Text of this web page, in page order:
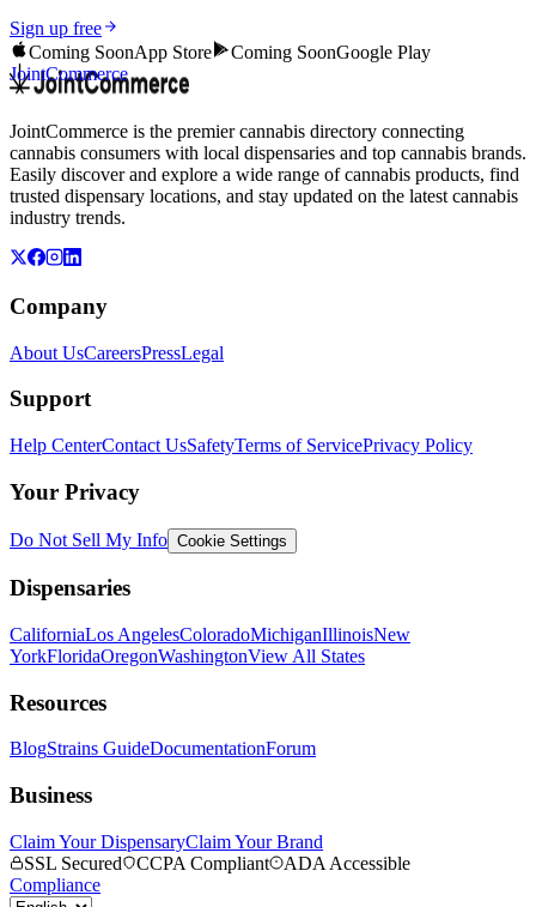
Sign up free
Coming SoonApp Store Coming SoonGoogle Play
JointCommerce
JointCommerce is the premier cannabis directory connecting
cannabis consumers with local dispensaries and top cannabis brands.
Easily discover and explore a wide range of cannabis products, find
trusted dispensary locations, and stay updated on the latest cannabis
industry trends.
Company
About UsCareersPressLegal
Support
Help CenterContact UsSafetyTerms of ServicePrivacy Policy
Your Privacy
Do Not Sell My Info Cookie Settings
Dispensaries
CaliforniaLos AngelesColoradoMichiganIllinoisNew
YorkFloridaOregonWashingtonView All States
Resources
BlogStrains GuideDocumentationForum
Business
Claim Your DispensaryClaim Your Brand
SSL Secured
CCPA Compliant
ADA Accessible
Compliance